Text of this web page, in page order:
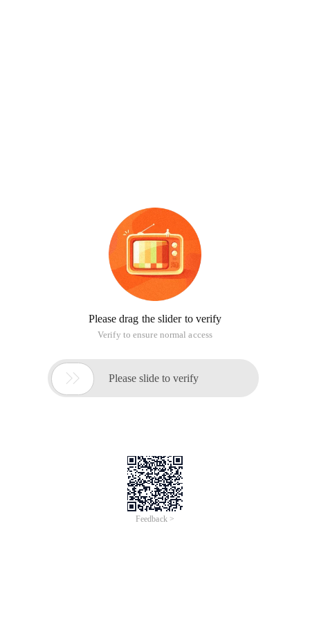
Please drag the slider to verify
Verify to ensure normal access
 Please slide to verify
Feedback >